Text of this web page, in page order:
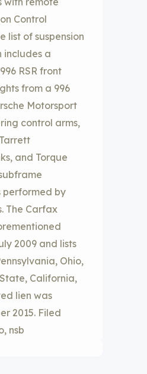
Control
list of suspension
includes a
RSR front
from a 996
Motorsport
control arms,
and Torque
performed by
The Carfax
2009 and lists
Ohio,
California,
lien was
2015. Filed
nsb